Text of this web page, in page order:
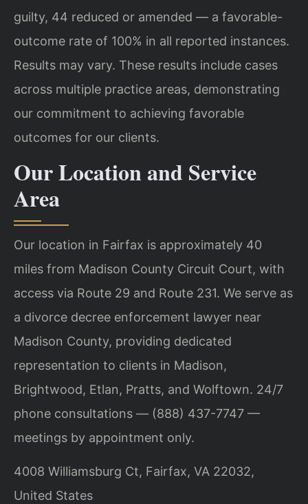
guilty, 44 reduced or amended — a favorable-
outcome rate of 100% in all reported instances.
Results may vary. These results include cases
across multiple practice areas, demonstrating
our commitment to achieving favorable
outcomes for our clients.
Our Location and Service
Area
Our location in Fairfax is approximately 40
miles from Madison County Circuit Court, with
access via Route 29 and Route 231. We serve as
a divorce decree enforcement lawyer near
Madison County, providing dedicated
representation to clients in Madison,
Brightwood, Etlan, Pratts, and Wolftown. 24/7
phone consultations — (888) 437-7747 —
meetings by appointment only.
4008 Williamsburg Ct, Fairfax, VA 22032,
United States